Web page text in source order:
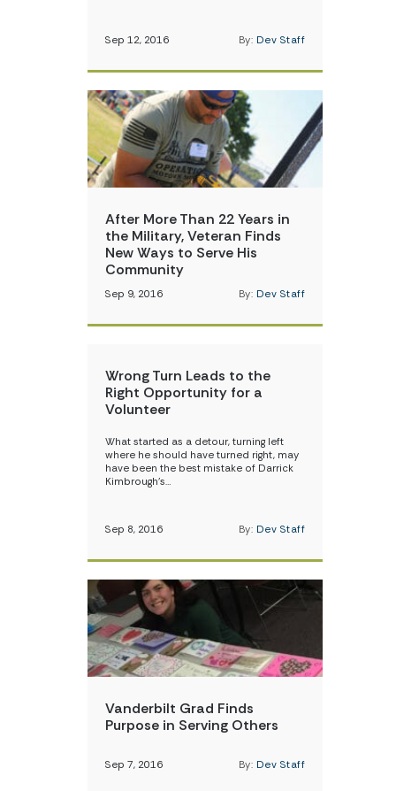
Sep 12, 2016 By: Dev Staff
After More Than 22 Years in
the Military, Veteran Finds
New Ways to Serve His
Community
Sep 9, 2016 By: Dev Staff
Wrong Turn Leads to the
Right Opportunity for a
Volunteer
What started as a detour, turning left
where he should have turned right, may
have been the best mistake of Darrick
Kimbrough’s…
Sep 8, 2016 By: Dev Staff
Vanderbilt Grad Finds
Purpose in Serving Others
Sep 7, 2016 By: Dev Staff